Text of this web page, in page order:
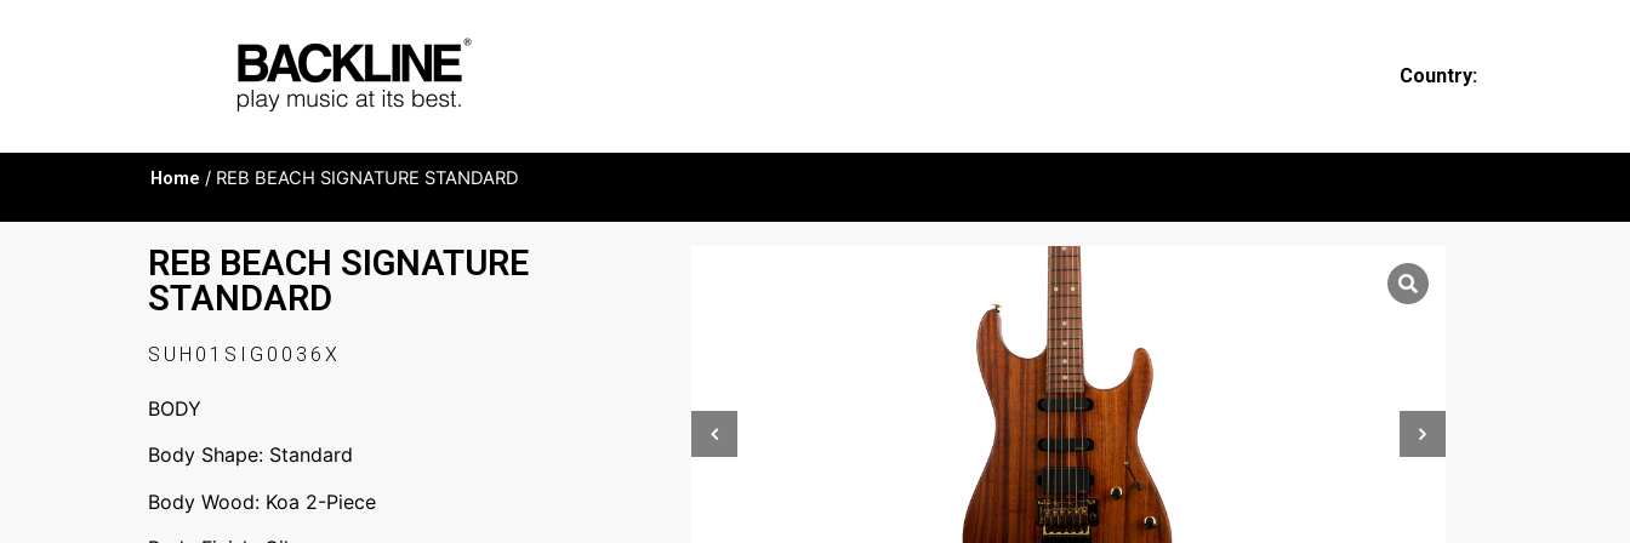
Country:
Home / REB BEACH SIGNATURE STANDARD
REB BEACH SIGNATURE
STANDARD
SUH01SIG0036X
BODY
Body Shape: Standard
Body Wood: Koa 2-Piece